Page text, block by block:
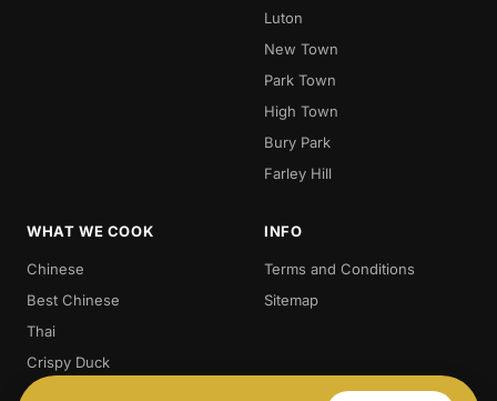
Luton
New Town
Park Town
High Town
Bury Park
Farley Hill
WHAT WE COOK
Chinese
Best Chinese
Thai
Crispy Duck
Chow. Mein
INFO
Terms and Conditions
Sitemap